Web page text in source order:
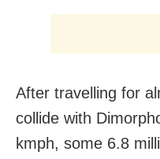
After travelling for
collide with
kmph, some 6.8